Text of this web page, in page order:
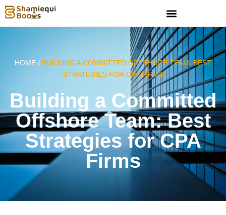
Building a Committed
Offshore Team: Best
Strategies for CPA
Firms
HOME / BUILDING A COMMITTED OFFSHORE TEAM: BEST
STRATEGIES FOR CPA FIRMS